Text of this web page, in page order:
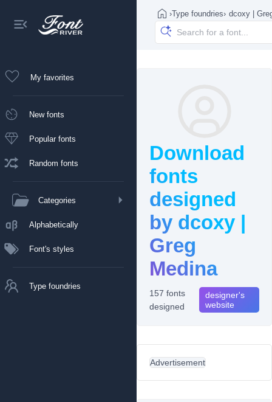
My favorites
New fonts
Popular fonts
Random fonts
Categories
Alphabetically
Font's styles
Type foundries
›Type foundries› dcoxy |
Download
fonts
designed
by dcoxy |
Greg
Medina
157 fonts
designed
designer's
website
Advertisement